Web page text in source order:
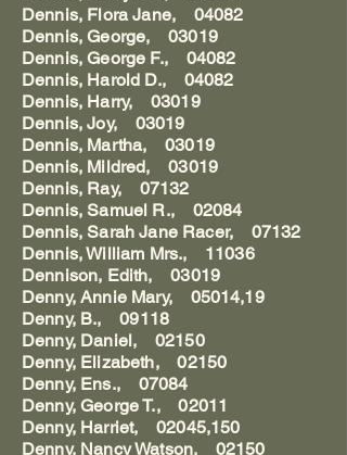
Dennis, Flora Jane, 04082
Dennis, George, 03019
Dennis, George F., 04082
Dennis, Harold D., 04082
Dennis, Harry, 03019
Dennis, Joy, 03019
Dennis, Martha, 03019
Dennis, Mildred, 03019
Dennis, Ray, 07132
Dennis, Samuel R., 02084
Dennis, Sarah Jane Racer, 07132
Dennis, William Mrs., 11036
Dennison, Edith, 03019
Denny, Annie Mary, 05014,19
Denny, B., 09118
Denny, Daniel, 02150
Denny, Elizabeth, 02150
Denny, Ens., 07084
Denny, George T., 02011
Denny, Harriet, 02045,150
Denny, Nancy Watson, 02150